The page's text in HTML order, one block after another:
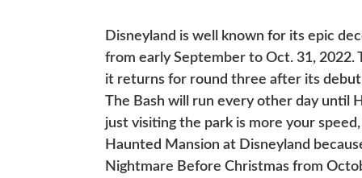
Disneyland is well known for its epic
from early September to Oct. 31,
it returns for round three after its debut
The Bash will run every other day until
just visiting the park is more your
Haunted Mansion at Disneyland
Nightmare Before Christmas from